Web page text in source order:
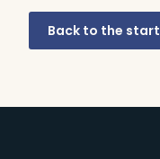
Back to the start